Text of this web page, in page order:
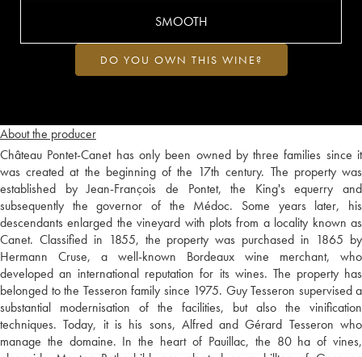
About the producer
Château Pontet-Canet has only been owned by three families since it
was created at the beginning of the 17th century. The property was
established by Jean-François de Pontet, the King's equerry and
subsequently the governor of the Médoc. Some years later, his
descendants enlarged the vineyard with plots from a locality known as
Canet. Classified in 1855, the property was purchased in 1865 by
Hermann Cruse, a well-known Bordeaux wine merchant, who
developed an international reputation for its wines. The property has
belonged to the Tesseron family since 1975. Guy Tesseron supervised a
substantial modernisation of the facilities, but also the vinification
techniques. Today, it is his sons, Alfred and Gérard Tesseron who
manage the domaine. In the heart of Pauillac, the 80 ha of vines,
SMOOTH
DO YOU OWN THIS WINE?